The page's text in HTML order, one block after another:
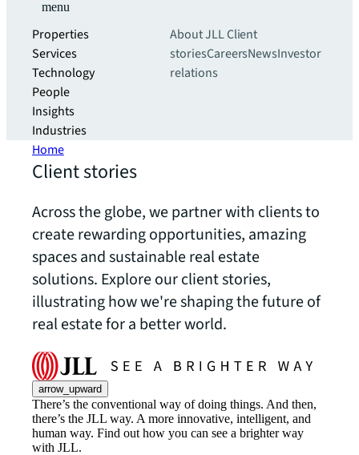
menu
Properties
Services
Technology
People
Insights
Industries
About JLLClient
storiesCareersNewsInvestor
relations
Home
Client stories
Across the globe, we partner with clients to
create rewarding opportunities, amazing
spaces and sustainable real estate
solutions. Explore our client stories,
illustrating how we're shaping the future of
real estate for a better world.
arrow_upward
There’s the conventional way of doing things. And then,
there’s the JLL way. A more innovative, intelligent, and
human way. Find out how you can see a brighter way
with JLL.